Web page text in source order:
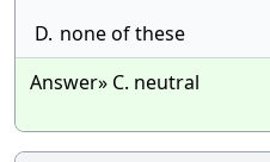
D. none of these
Answer» C. neutral